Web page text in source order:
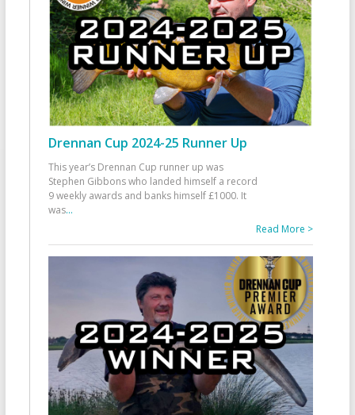
Drennan Cup 2024-25 Runner Up
This year’s Drennan Cup runner up was
Stephen Gibbons who landed himself a record
9 weekly awards and banks himself £1000. It
was...
Read More >